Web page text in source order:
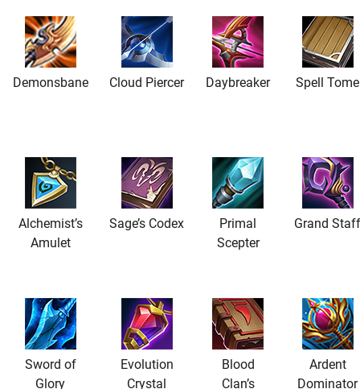
Demonsbane Cloud Piercer Daybreaker Spell Tome
Alchemist’s
Amulet
Sage’s Codex
Primal
Scepter
Grand Staff
Sword of
Glory
Evolution
Crystal
Blood
Clan’s
Ardent
Dominator